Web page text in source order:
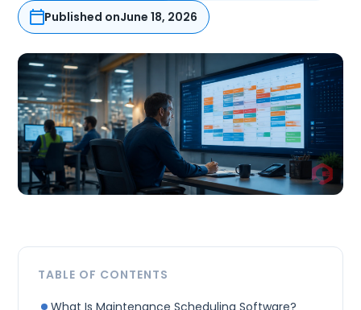
Published onJune 18, 2026
TABLE OF CONTENTS